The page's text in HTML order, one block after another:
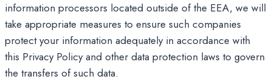
information processors located outside of the EEA, we will
take appropriate measures to ensure such companies
protect your information adequately in accordance with
this Privacy Policy and other data protection laws to govern
the transfers of such data.